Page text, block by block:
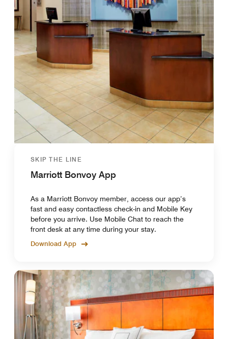
SKIP THE LINE
Marriott Bonvoy App
As a Marriott Bonvoy member, access our app’s
fast and easy contactless check-in and Mobile Key
before you arrive. Use Mobile Chat to reach the
front desk at any time during your stay.
Download App